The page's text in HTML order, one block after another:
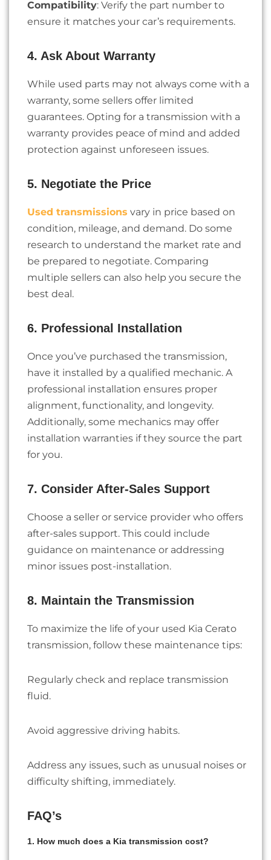
Compatibility: Verify the part number to
ensure it matches your car’s requirements.
4. Ask About Warranty
While used parts may not always come with a
warranty, some sellers offer limited
guarantees. Opting for a transmission with a
warranty provides peace of mind and added
protection against unforeseen issues.
5. Negotiate the Price
Used transmissions vary in price based on
condition, mileage, and demand. Do some
research to understand the market rate and
be prepared to negotiate. Comparing
multiple sellers can also help you secure the
best deal.
6. Professional Installation
Once you’ve purchased the transmission,
have it installed by a qualified mechanic. A
professional installation ensures proper
alignment, functionality, and longevity.
Additionally, some mechanics may offer
installation warranties if they source the part
for you.
7. Consider After-Sales Support
Choose a seller or service provider who offers
after-sales support. This could include
guidance on maintenance or addressing
minor issues post-installation.
8. Maintain the Transmission
To maximize the life of your used Kia Cerato
transmission, follow these maintenance tips:
Regularly check and replace transmission
fluid.
Avoid aggressive driving habits.
Address any issues, such as unusual noises or
difficulty shifting, immediately.
FAQ’s
1. How much does a Kia transmission cost?